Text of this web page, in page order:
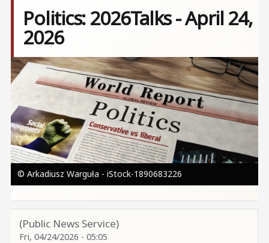
Politics: 2026Talks - April 24,
2026
Image
© Arkadiusz Warguła - iStock-1890683226
(Public News Service)
Fri, 04/24/2026 - 05:05